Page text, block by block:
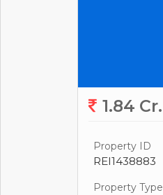
1.84 Cr.
Property ID
REI1438883
Property Type